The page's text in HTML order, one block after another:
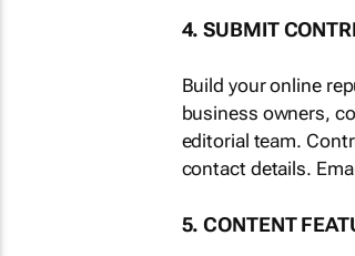
4. SUBMIT
Build your online
business owners,
editorial team.
contact details.
5. CONTENT